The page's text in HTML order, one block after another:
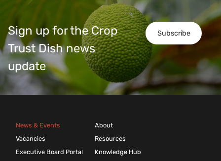
Subscribe
Sign up for the Crop
Trust Dish news
update
News & Events
Vacancies
Executive Board Portal
About
Resources
Knowledge Hub